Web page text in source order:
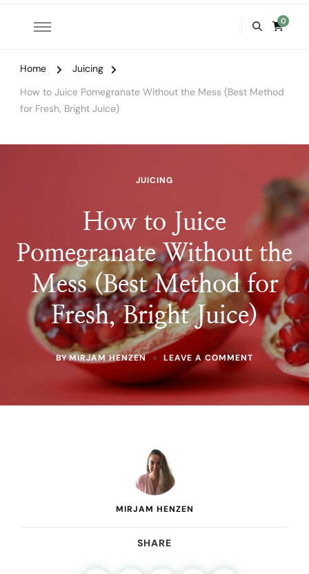
0
Home
Juicing
How to Juice Pomegranate Without the Mess (Best Method
for Fresh, Bright Juice)
JUICING
How to Juice
Pomegranate Without the
Mess (Best Method for
Fresh, Bright Juice)
BYMIRJAM HENZEN LEAVE A COMMENT ON
JUICE
MIRJAM HENZEN
SHARE